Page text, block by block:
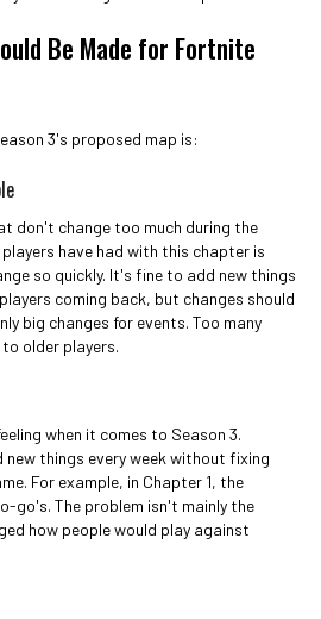
Be Made for Fortnite
3's proposed map is:
don't change too much during the
have had with this chapter is
so quickly. It's fine to add new things
coming back, but changes should
big changes for events. Too many
older players.
when it comes to Season 3.
new things every week without fixing
For example, in Chapter 1, the
go's. The problem isn't mainly the
how people would play against